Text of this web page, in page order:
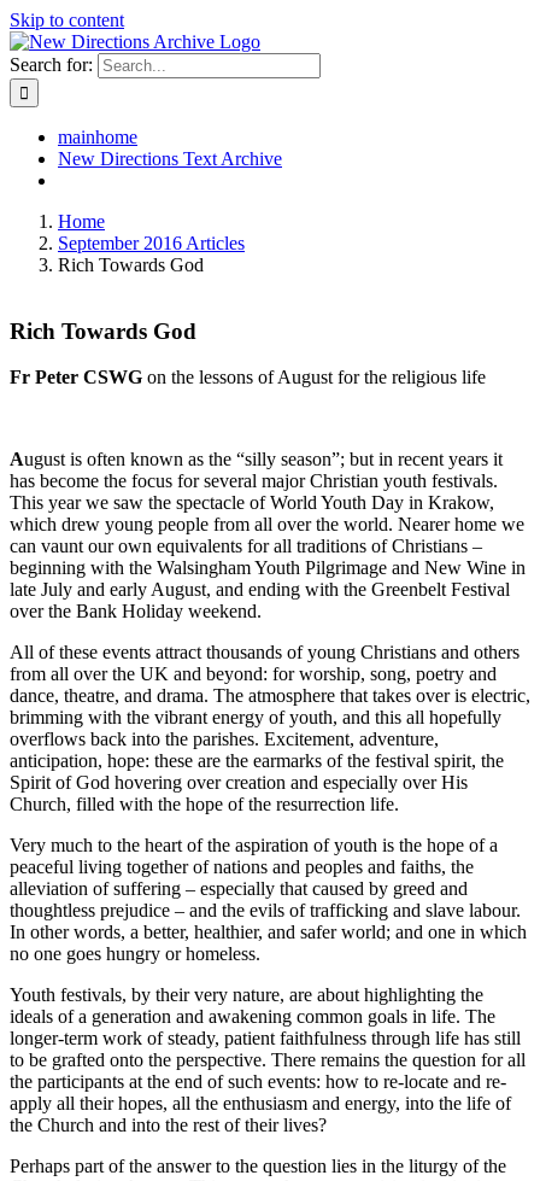
Skip to content
Search for:
mainhome
New Directions Text Archive
Home
September 2016 Articles
Rich Towards God
Rich Towards God
Fr Peter CSWG on the lessons of August for the religious life
August is often known as the “silly season”; but in recent years it
has become the focus for several major Christian youth festivals.
This year we saw the spectacle of World Youth Day in Krakow,
which drew young people from all over the world. Nearer home we
can vaunt our own equivalents for all traditions of Christians –
beginning with the Walsingham Youth Pilgrimage and New Wine in
late July and early August, and ending with the Greenbelt Festival
over the Bank Holiday weekend.
All of these events attract thousands of young Christians and others
from all over the UK and beyond: for worship, song, poetry and
dance, theatre, and drama. The atmosphere that takes over is electric,
brimming with the vibrant energy of youth, and this all hopefully
overflows back into the parishes. Excitement, adventure,
anticipation, hope: these are the earmarks of the festival spirit, the
Spirit of God hovering over creation and especially over His
Church, filled with the hope of the resurrection life.
Very much to the heart of the aspiration of youth is the hope of a
peaceful living together of nations and peoples and faiths, the
alleviation of suffering – especially that caused by greed and
thoughtless prejudice – and the evils of trafficking and slave labour.
In other words, a better, healthier, and safer world; and one in which
no one goes hungry or homeless.
Youth festivals, by their very nature, are about highlighting the
ideals of a generation and awakening common goals in life. The
longer-term work of steady, patient faithfulness through life has still
to be grafted onto the perspective. There remains the question for all
the participants at the end of such events: how to re-locate and re-
apply all their hopes, all the enthusiasm and energy, into the life of
the Church and into the rest of their lives?
Perhaps part of the answer to the question lies in the liturgy of the